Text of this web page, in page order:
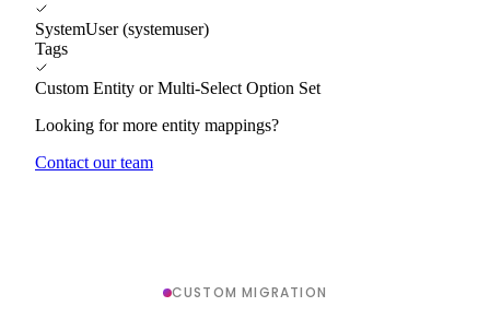
SystemUser (systemuser)
Tags
Custom Entity or Multi-Select Option Set
Looking for more entity mappings?
Contact our team
CUSTOM MIGRATION